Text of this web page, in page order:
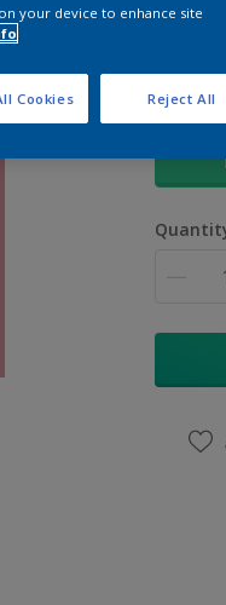
Size
your device to enhance site
Reject All
Cookies